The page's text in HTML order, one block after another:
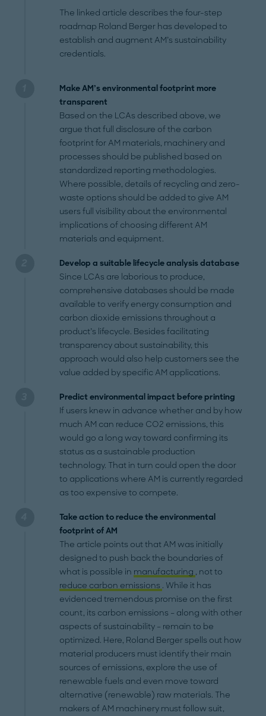
The linked article describes the four-step
roadmap Roland Berger has developed to
establish and augment AM’s sustainability
credentials.
Make AM’s environmental footprint more
transparent
Based on the LCAs described above, we
argue that full disclosure of the carbon
footprint for AM materials, machinery and
processes should be published based on
standardized reporting methodologies.
Where possible, details of recycling and zero-
waste options should be added to give AM
users full visibility about the environmental
implications of choosing different AM
materials and equipment.
Develop a suitable lifecycle analysis database
Since LCAs are laborious to produce,
comprehensive databases should be made
available to verify energy consumption and
carbon dioxide emissions throughout a
product’s lifecycle. Besides facilitating
transparency about sustainability, this
approach would also help customers see the
value added by specific AM applications.
Predict environmental impact before printing
If users knew in advance whether and by how
much AM can reduce CO2 emissions, this
would go a long way toward confirming its
status as a sustainable production
technology. That in turn could open the door
to applications where AM is currently regarded
as too expensive to compete.
Take action to reduce the environmental
footprint of AM
The article points out that AM was initially
designed to push back the boundaries of
what is possible in manufacturing , not to
reduce carbon emissions . While it has
evidenced tremendous promise on the first
count, its carbon emissions – along with other
aspects of sustainability – remain to be
optimized. Here, Roland Berger spells out how
material producers must identify their main
sources of emissions, explore the use of
renewable fuels and even move toward
alternative (renewable) raw materials. The
makers of AM machinery must follow suit,